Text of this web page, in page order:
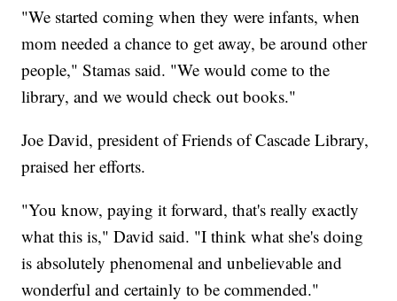
"We started coming when they were infants, when
mom needed a chance to get away, be around other
people," Stamas said. "We would come to the
library, and we would check out books."
Joe David, president of Friends of Cascade Library,
praised her efforts.
"You know, paying it forward, that's really exactly
what this is," David said. "I think what she's doing
is absolutely phenomenal and unbelievable and
wonderful and certainly to be commended."